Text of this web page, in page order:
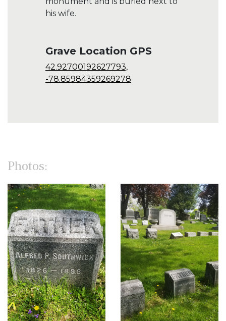
his wife.
Grave Location GPS
42.92700192627793,
-78.85984359269278
Photos: